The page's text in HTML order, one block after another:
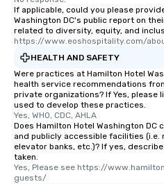
If applicable, could you please
Washington DC's public report on
related to diversity, equity, and
https://www.eoshospitality.com/
HEALTH AND SAFETY
Were practices at Hamilton Hotel
health service recommendations
private organizations? If Yes, please
used to develop these practices.
Yes, WHO, CDC, AHLA
Does Hamilton Hotel Washington DC
and publicly accessible facilities
elevator banks, etc.)? If yes,
taken.
Yes, Please see https://
guests/